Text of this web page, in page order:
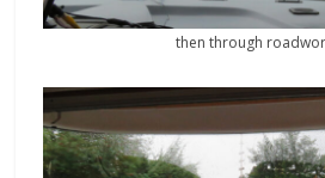
then through